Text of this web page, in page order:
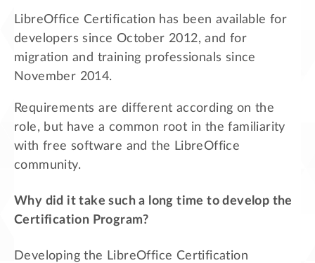
LibreOffice Certification has been available for
developers since October 2012, and for
migration and training professionals since
November 2014.
Requirements are different according on the
role, but have a common root in the familiarity
with free software and the LibreOffice
community.
Why did it take such a long time to develop the
Certification Program?
Developing the LibreOffice Certification